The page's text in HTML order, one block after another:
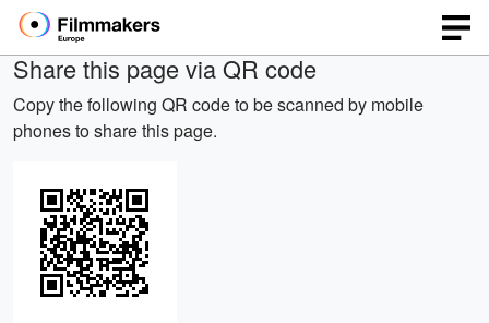
Share this page via QR code
Copy the following QR code to be scanned by mobile
phones to share this page.